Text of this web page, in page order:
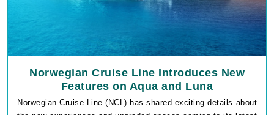
Norwegian Cruise Line Introduces New
Features on Aqua and Luna
Norwegian Cruise Line (NCL) has shared exciting details about